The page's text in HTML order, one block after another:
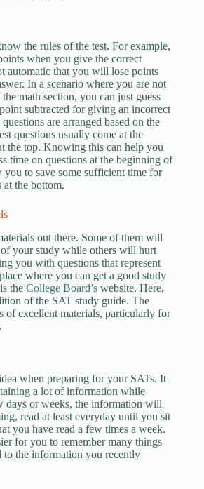
the rules of the test. For example,
when you give the correct
automatic that you will lose points
In a scenario where you are not
math section, you can just guess
subtracted for giving an incorrect
are arranged based on the
questions usually come at the
the top. Knowing this can help you
time on questions at the beginning of
to save some sufficient time for
at the bottom.
out there. Some of them will
your study while others will hurt
you with questions that represent
where you can get a good study
the College Board’s website. Here,
of the SAT study guide. The
of excellent materials, particularly for
when preparing for your SATs. It
a lot of information while
or weeks, the information will
read at least everyday until you sit
you have read a few times a week.
for you to remember many things
to the information you recently